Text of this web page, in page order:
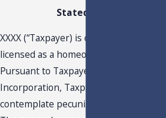
Stated Facts
XXXX (“Taxpayer) is organized and
licensed as a homeowner's association.
Pursuant to Taxpayer’s Articles of
Incorporation, Taxpayer does not
contemplate pecuniary gain or profit.